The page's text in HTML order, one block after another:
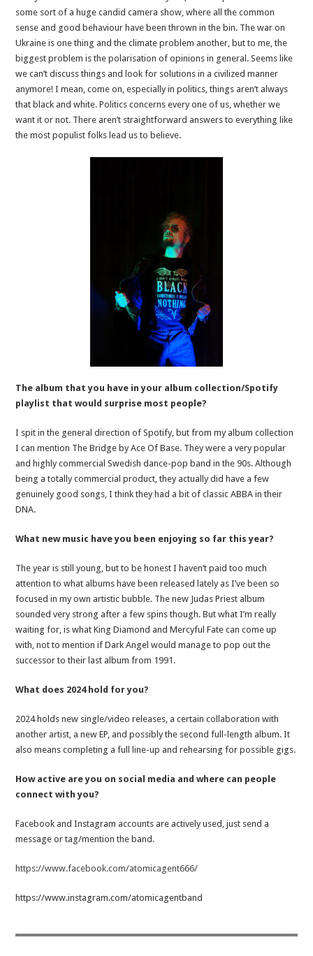
some sort of a huge candid camera show, where all the common
sense and good behaviour have been thrown in the bin. The war on
Ukraine is one thing and the climate problem another, but to me, the
biggest problem is the polarisation of opinions in general. Seems like
we can’t discuss things and look for solutions in a civilized manner
anymore! I mean, come on, especially in politics, things aren’t always
that black and white. Politics concerns every one of us, whether we
want it or not. There aren’t straightforward answers to everything like
the most populist folks lead us to believe.
The album that you have in your album collection/Spotify
playlist that would surprise most people?
I spit in the general direction of Spotify, but from my album collection
I can mention The Bridge by Ace Of Base. They were a very popular
and highly commercial Swedish dance-pop band in the 90s. Although
being a totally commercial product, they actually did have a few
genuinely good songs, I think they had a bit of classic ABBA in their
DNA.
What new music have you been enjoying so far this year?
The year is still young, but to be honest I haven’t paid too much
attention to what albums have been released lately as I’ve been so
focused in my own artistic bubble. The new Judas Priest album
sounded very strong after a few spins though. But what I’m really
waiting for, is what King Diamond and Mercyful Fate can come up
with, not to mention if Dark Angel would manage to pop out the
successor to their last album from 1991.
What does 2024 hold for you?
2024 holds new single/video releases, a certain collaboration with
another artist, a new EP, and possibly the second full-length album. It
also means completing a full line-up and rehearsing for possible gigs.
How active are you on social media and where can people
connect with you?
Facebook and Instagram accounts are actively used, just send a
message or tag/mention the band.
https://www.facebook.com/atomicagent666/
https://www.instagram.com/atomicagentband